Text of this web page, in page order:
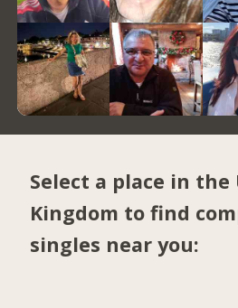
Select a place in the
Kingdom to find
singles near you: